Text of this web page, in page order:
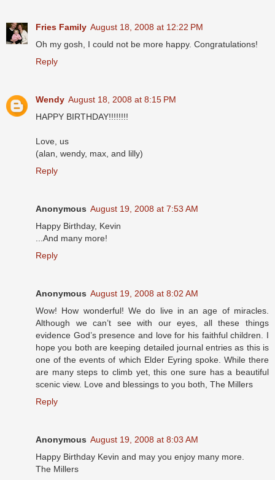
Fries Family August 18, 2008 at 12:22 PM
Oh my gosh, I could not be more happy. Congratulations!
Reply
Wendy August 18, 2008 at 8:15 PM
HAPPY BIRTHDAY!!!!!!!!
Love, us
(alan, wendy, max, and lilly)
Reply
Anonymous August 19, 2008 at 7:53 AM
Happy Birthday, Kevin
...And many more!
Reply
Anonymous August 19, 2008 at 8:02 AM
Wow! How wonderful! We do live in an age of miracles.
Although we can’t see with our eyes, all these things
evidence God’s presence and love for his faithful children. I
hope you both are keeping detailed journal entries as this is
one of the events of which Elder Eyring spoke. While there
are many steps to climb yet, this one sure has a beautiful
scenic view. Love and blessings to you both, The Millers
Reply
Anonymous August 19, 2008 at 8:03 AM
Happy Birthday Kevin and may you enjoy many more.
The Millers